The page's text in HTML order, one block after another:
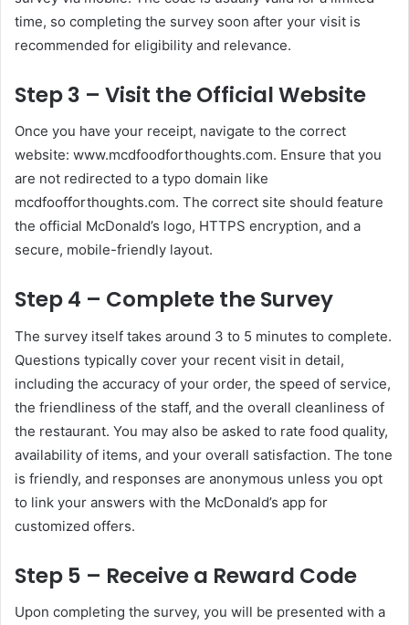
time, so completing the survey soon after your visit is
recommended for eligibility and relevance.
Step 3 – Visit the Official Website
Once you have your receipt, navigate to the correct
website: www.mcdfoodforthoughts.com. Ensure that you
are not redirected to a typo domain like
mcdfoofforthoughts.com. The correct site should feature
the official McDonald’s logo, HTTPS encryption, and a
secure, mobile-friendly layout.
Step 4 – Complete the Survey
The survey itself takes around 3 to 5 minutes to complete.
Questions typically cover your recent visit in detail,
including the accuracy of your order, the speed of service,
the friendliness of the staff, and the overall cleanliness of
the restaurant. You may also be asked to rate food quality,
availability of items, and your overall satisfaction. The tone
is friendly, and responses are anonymous unless you opt
to link your answers with the McDonald’s app for
customized offers.
Step 5 – Receive a Reward Code
Upon completing the survey, you will be presented with a